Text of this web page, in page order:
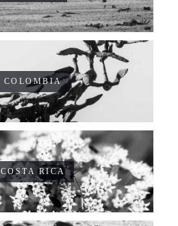
COLOMBIA
COSTA RICA